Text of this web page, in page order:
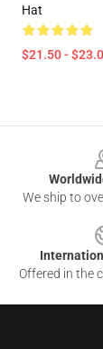
Hat
$21.50 -
We ship to
Offered in the